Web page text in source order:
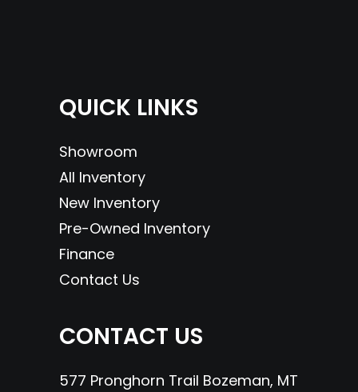
QUICK LINKS
Showroom
All Inventory
New Inventory
Pre-Owned Inventory
Finance
Contact Us
CONTACT US
577 Pronghorn Trail Bozeman, MT